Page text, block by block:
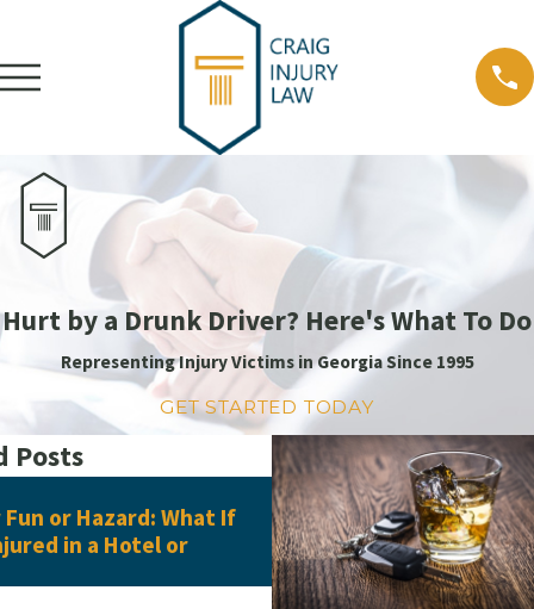
Hurt by a Drunk Driver? Here's What To Do
Representing Injury Victims in Georgia Since 1995
GET STARTED TODAY
Posts
or Hazard: What If
in a Hotel or
Jun 16, 2026
What Evidence Do You
Pedestrian Accident